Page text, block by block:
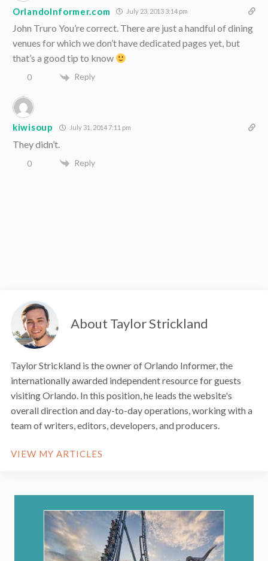
OrlandoInformer.com July 23, 2013 3:14 pm
John Truro You’re correct. There are just a handful of dining
venues for which we don’t have dedicated pages yet, but
that’s a good tip to know
0 Reply
kiwisoup July 31, 2014 7:11 pm
They didn’t.
0 Reply
About Taylor Strickland
Taylor Strickland is the owner of Orlando Informer, the
internationally awarded independent resource for guests
visiting Orlando. In this position, he leads the website's
overall direction and day-to-day operations, working with a
team of writers, editors, developers, and producers.
VIEW MY ARTICLES